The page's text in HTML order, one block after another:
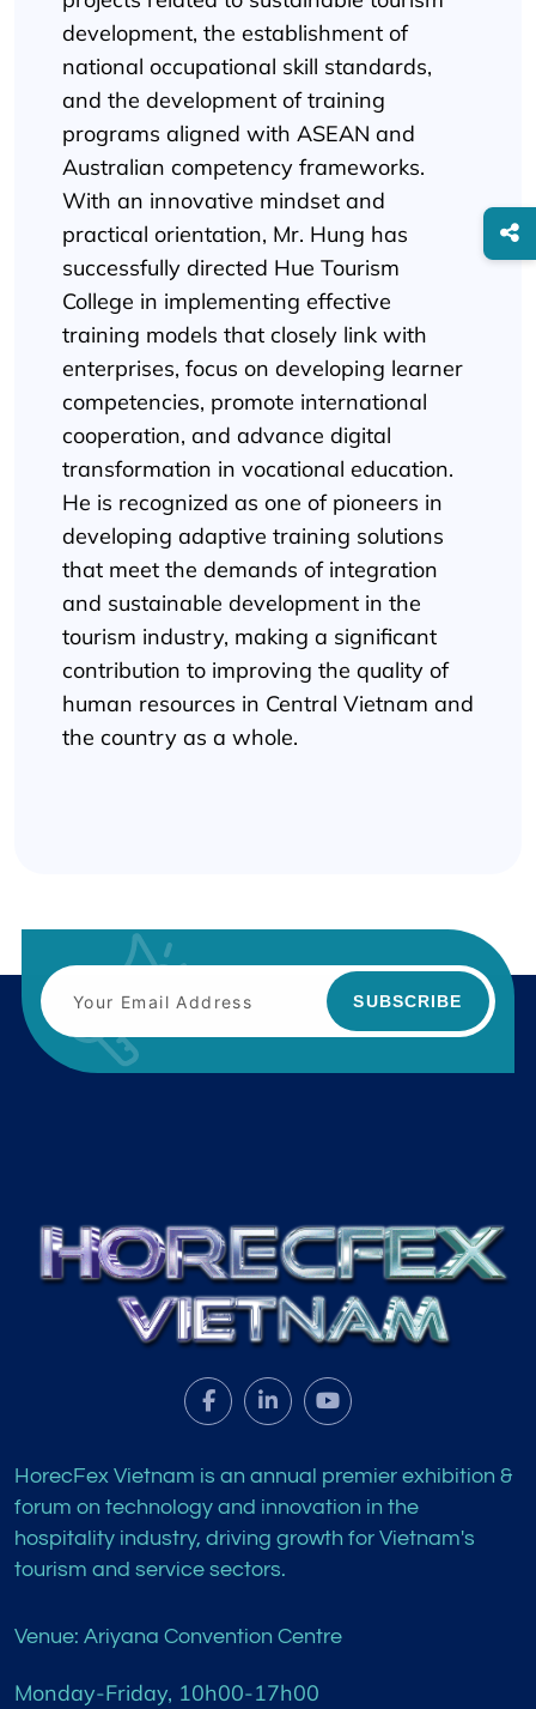
development, the establishment of
national occupational skill standards,
and the development of training
programs aligned with ASEAN and
Australian competency frameworks.
With an innovative mindset and
practical orientation, Mr. Hung has
successfully directed Hue Tourism
College in implementing effective
training models that closely link with
enterprises, focus on developing learner
competencies, promote international
cooperation, and advance digital
transformation in vocational education.
He is recognized as one of pioneers in
developing adaptive training solutions
that meet the demands of integration
and sustainable development in the
tourism industry, making a significant
contribution to improving the quality of
human resources in Central Vietnam and
the country as a whole.
SUBSCRIBE
HorecFex Vietnam is an annual premier exhibition &
forum on technology and innovation in the
hospitality industry, driving growth for Vietnam's
tourism and service sectors.
Venue: Ariyana Convention Centre
Monday-Friday, 10h00-17h00